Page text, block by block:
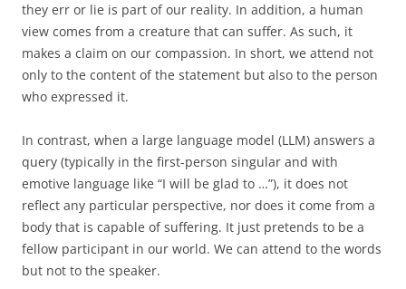
they err or lie is part of our reality. In addition, a human
view comes from a creature that can suffer. As such, it
makes a claim on our compassion. In short, we attend not
only to the content of the statement but also to the person
who expressed it.
In contrast, when a large language model (LLM) answers a
query (typically in the first-person singular and with
emotive language like “I will be glad to …”), it does not
reflect any particular perspective, nor does it come from a
body that is capable of suffering. It just pretends to be a
fellow participant in our world. We can attend to the words
but not to the speaker.